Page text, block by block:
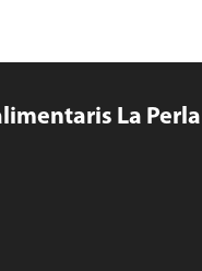
La Perla